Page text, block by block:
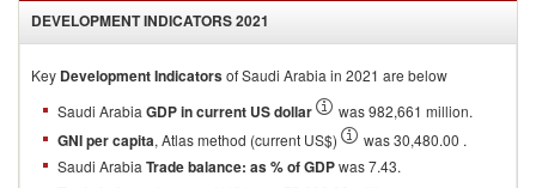
DEVELOPMENT INDICATORS2021
Key Development IndicatorsofSaudi Arabia in 2021 are below
Saudi Arabia GDP in current US dollar was 982,661 million.
GNI per capita, Atlas method (current US$)
was 30,480.00 .
Saudi Arabia Trade balance: as % of GDPwas 7.43.